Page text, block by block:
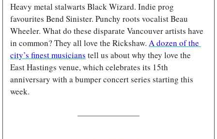
Heavy metal stalwarts Black Wizard. Indie prog
favourites Bend Sinister. Punchy roots vocalist Beau
Wheeler. What do these disparate Vancouver artists have
in common? They all love the Rickshaw. A dozen of the
city’s finest musicians tell us about why they love the
East Hastings venue, which celebrates its 15th
anniversary with a bumper concert series starting this
week.